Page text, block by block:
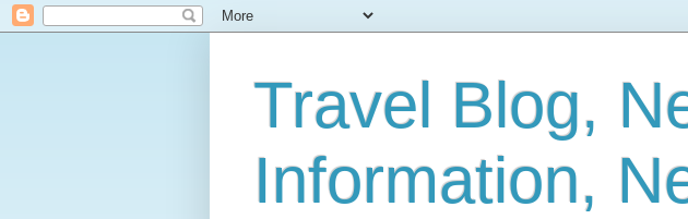
Travel Blog,
Information,